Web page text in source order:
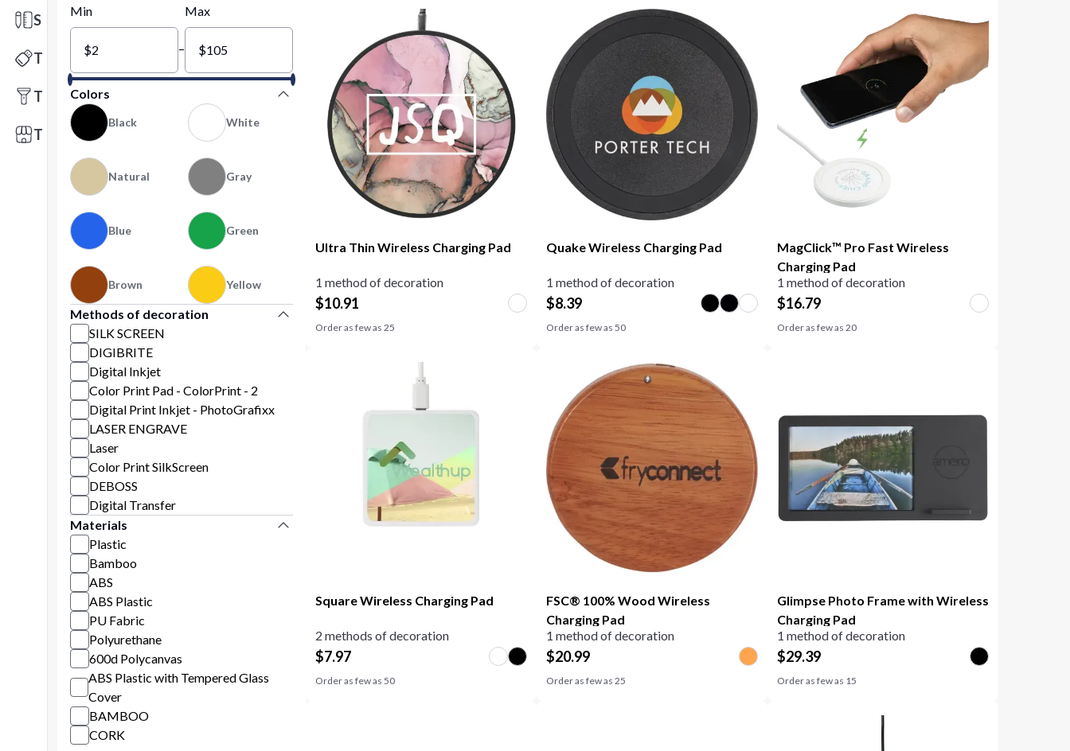
Stationery
Technology
Tools
Trade Shows
Min
–
Max
Colors
Black White
Natural Gray
Blue Green
Brown Yellow
Methods of decoration
SILK SCREEN
DIGIBRITE
Digital Inkjet
Color Print Pad - ColorPrint - 2
Digital Print Inkjet - PhotoGrafixx
LASER ENGRAVE
Laser
Color Print SilkScreen
DEBOSS
Digital Transfer
Materials
Plastic
Bamboo
ABS
ABS Plastic
PU Fabric
Polyurethane
600d Polycanvas
ABS Plastic with Tempered Glass
Cover
BAMBOO
CORK
Ultra Thin Wireless Charging Pad
1 method of decoration
$10.91
Order as few as 25
Quake Wireless Charging Pad
1 method of decoration
$8.39
Order as few as 50
MagClick™ Pro Fast Wireless
Charging Pad
1 method of decoration
$16.79
Order as few as 20
Square Wireless Charging Pad
2 methods of decoration
$7.97
Order as few as 50
FSC® 100% Wood Wireless
Charging Pad
1 method of decoration
$20.99
Order as few as 25
Glimpse Photo Frame with Wireless
Charging Pad
1 method of decoration
$29.39
Order as few as 15